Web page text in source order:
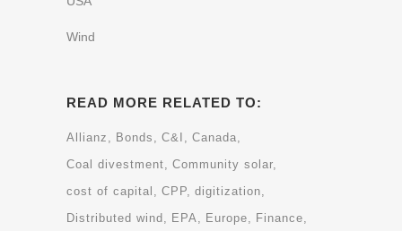
Wind
READ MORE RELATED TO:
Allianz Bonds C&I
Canada
Coal divestment
Community solar
cost of capital
CPP digitization
Distributed wind
EPA Europe
Finance